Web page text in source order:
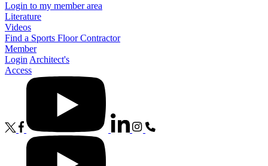
Login to my member area
Literature
Videos
Find a Sports Floor Contractor
Member
Login Architect's
Access